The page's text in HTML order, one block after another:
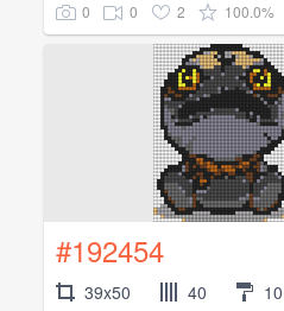
0 0 2 100.0%
#192454
39x50 40 10